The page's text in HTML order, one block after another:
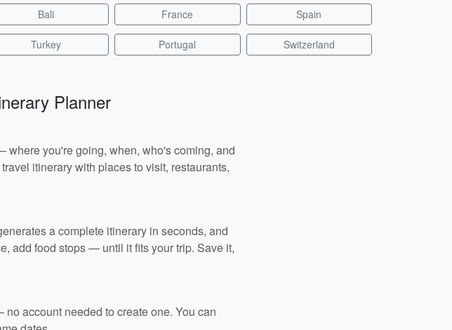
Bali France Spain
Turkey Portugal Switzerland
Planner
you're going, when, who's coming, and
itinerary with places to visit, restaurants,
a complete itinerary in seconds, and
add food stops — until it fits your trip. Save it,
account needed to create one. You can